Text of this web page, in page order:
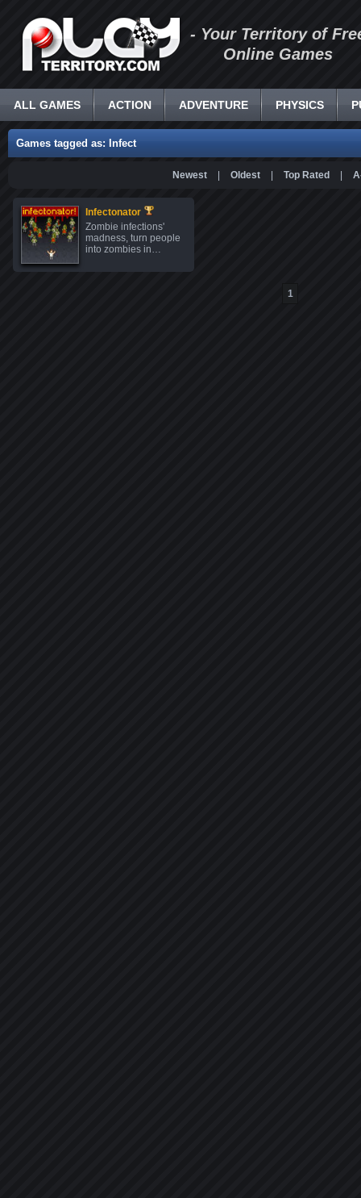
- Your Territory of
Online Games
ALL GAMES ACTION ADVENTURE PHYSICS
Games tagged as: Infect
Newest Oldest Top Rated
Infectonator
Zombie infections'
madness, turn people
into zombies in…
1